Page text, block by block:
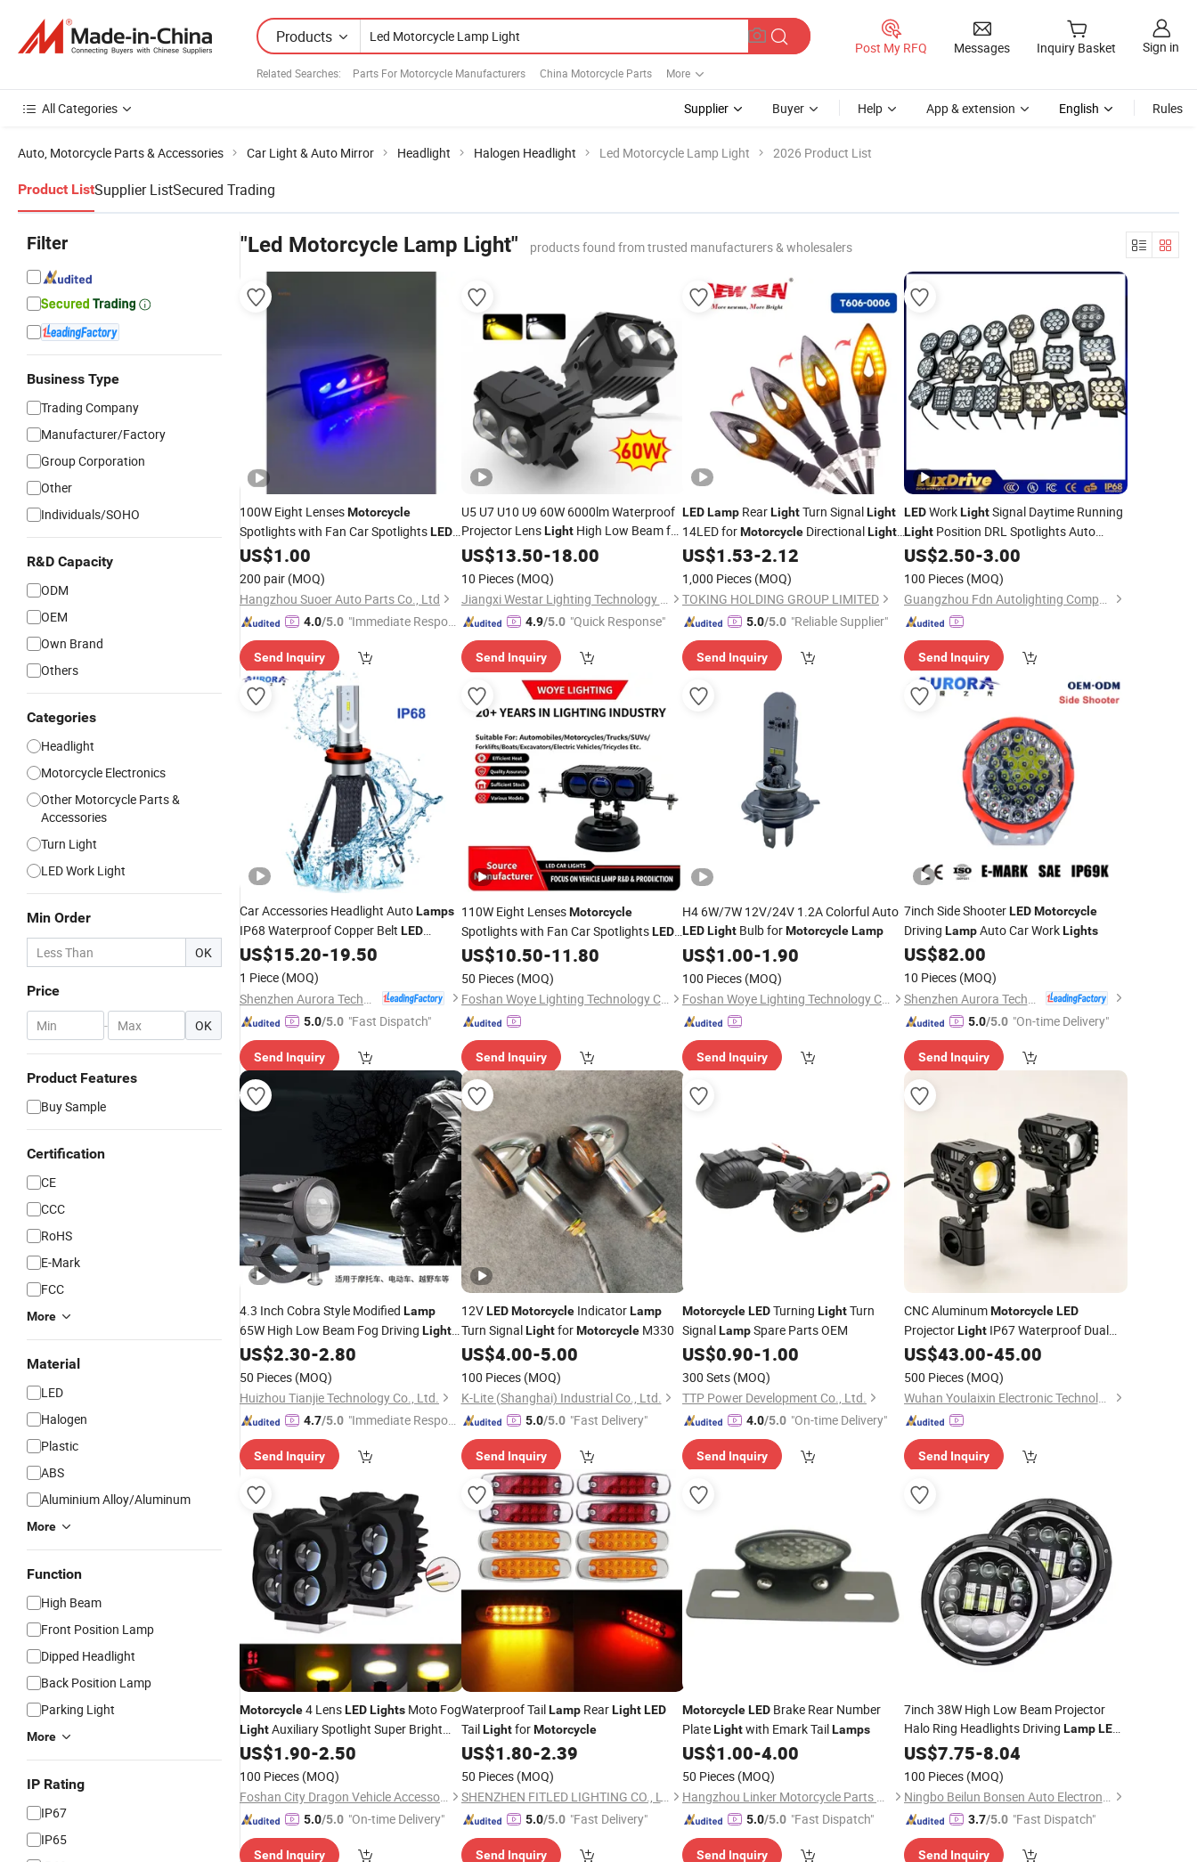
Products
Related Searches: Parts For Motorcycle Manufacturers China Motorcycle Parts More
Post My RFQ Messages Inquiry Basket Sign in
All Categories Supplier Buyer Help App & extension English Rules
Auto, Motorcycle Parts & Accessories Car Light & Auto Mirror Headlight Halogen Headlight Led Motorcycle Lamp Light 2026 Product List
Product ListSupplier ListSecured Trading
Filter
Business Type
Trading Company
Manufacturer/Factory
Group Corporation
Other
Individuals/SOHO
R&D Capacity
ODM
OEM
Own Brand
Others
Categories
Headlight
Motorcycle Electronics
Other Motorcycle Parts &
Accessories
Turn Light
LED Work Light
Min Order
OK
Price
- OK
Product Features
Buy Sample
Certification
CE
CCC
RoHS
E-Mark
FCC
More
Material
LED
Halogen
Plastic
ABS
Aluminium Alloy/Aluminum
More
Function
High Beam
Front Position Lamp
Dipped Headlight
Back Position Lamp
Parking Light
More
IP Rating
IP67
IP65
"Led Motorcycle Lamp Light" products found from trusted manufacturers & wholesalers
100W Eight LensesMotorcycle
Spotlights with Fan Car SpotlightsLED
Headlight Driving
Bulb for Truck
US$1.00
200 pair (MOQ)
Hangzhou Suoer Auto Parts Co., Ltd
4.0/5.0 "Immediate Respon
Send Inquiry
U5 U7 U10 U9 60W 6000lm Waterproof
Projector LensLightHigh Low Beam for
Tuck Atvs SUV Motorcycle Lamp
US$13.50-18.00
10 Pieces (MOQ)
Jiangxi Westar Lighting Technology Co., Ltd
4.9/5.0 "Quick Response"
Send Inquiry
LEDLamp RearLightTurn SignalLight
14LED forMotorcycle DirectionalLight
AutoLight
US$1.53-2.12
1,000 Pieces (MOQ)
TOKING HOLDING GROUP LIMITED
5.0/5.0 "Reliable Supplier"
Send Inquiry
LEDWorkLightSignal Daytime Running
LightPosition DRL Spotlights Auto
LampCarLightfor Offroad
Car Roof Fog Lamp
US$2.50-3.00
100 Pieces (MOQ)
Guangzhou Fdn Autolighting Company Limited.
Send Inquiry
Car Accessories Headlight AutoLamps
IP68 Waterproof Copper Belt LED
MotorcycleLight
US$15.20-19.50
1 Piece (MOQ)
5.0/5.0 "Fast Dispatch"
Send Inquiry
110W Eight LensesMotorcycle
Spotlights with Fan Car SpotlightsLED
Headlight DrivingLightsWork
Bulb for Truck
US$10.50-11.80
50 Pieces (MOQ)
Foshan Woye Lighting Technology Co., Ltd
Send Inquiry
H4 6W/7W 12V/24V 1.2A Colorful Auto
LEDLight Bulb forMotorcycleLamp
US$1.00-1.90
100 Pieces (MOQ)
Foshan Woye Lighting Technology Co., Ltd
Send Inquiry
7inch Side ShooterLED Motorcycle
Driving LampAuto Car WorkLights
US$82.00
10 Pieces (MOQ)
5.0/5.0 "On-time Delivery"
Send Inquiry
4.3 Inch Cobra Style Modified Lamp
65W High Low Beam Fog Driving Light
forMotorcycleAutoLED
US$2.30-2.80
50 Pieces (MOQ)
Huizhou Tianjie Technology Co., Ltd.
4.7/5.0 "Immediate Respon
Send Inquiry
12VLED MotorcycleIndicatorLamp
Turn SignalLightforMotorcycleM330
US$4.00-5.00
100 Pieces (MOQ)
K-Lite (Shanghai) Industrial Co., Ltd.
5.0/5.0 "Fast Delivery"
Send Inquiry
MotorcycleLEDTurning LightTurn
SignalLampSpare Parts OEM
US$0.90-1.00
300 Sets (MOQ)
TTP Power Development Co., Ltd.
4.0/5.0 "On-time Delivery"
Send Inquiry
CNC AluminumMotorcycle LED
ProjectorLightIP67 Waterproof Dual
Color off Road AuxiliaryLamp
US$43.00-45.00
500 Pieces (MOQ)
Wuhan Youlaixin Electronic Technology Co., Ltd.
Send Inquiry
Motorcycle4 LensLEDLights Moto Fog
LightAuxiliary Spotlight Super Bright
Lamp
US$1.90-2.50
100 Pieces (MOQ)
Foshan City Dragon Vehicle Accessories Technology Co., Ltd.
5.0/5.0 "On-time Delivery"
Send Inquiry
Waterproof TailLampRearLight LED
TailLightforMotorcycle
US$1.80-2.39
50 Pieces (MOQ)
SHENZHEN FITLED LIGHTING CO., LTD.
5.0/5.0 "Fast Delivery"
Send Inquiry
MotorcycleLED Brake Rear Number
PlateLightwith Emark TailLamps
US$1.00-4.00
50 Pieces (MOQ)
Hangzhou Linker Motorcycle Parts Co., Ltd.
5.0/5.0 "Fast Dispatch"
Send Inquiry
7inch 38W High Low Beam Projector
Halo Ring Headlights Driving Lamp LED
MotorcycleFog Light
Car Jeep
US$7.75-8.04
100 Pieces (MOQ)
Ningbo Beilun Bonsen Auto Electron Co., Ltd.
3.7/5.0 "Fast Dispatch"
Send Inquiry